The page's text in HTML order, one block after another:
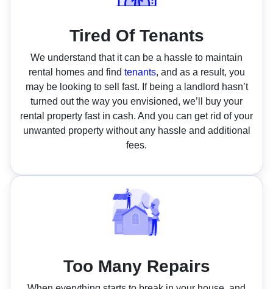
Tired Of Tenants
We understand that it can be a hassle to maintain
rental homes and find tenants, and as a result, you
may be looking to sell fast. If being a landlord hasn’t
turned out the way you envisioned, we’ll buy your
rental property fast in cash. And you can get rid of your
unwanted property without any hassle and additional
fees.
Too Many Repairs